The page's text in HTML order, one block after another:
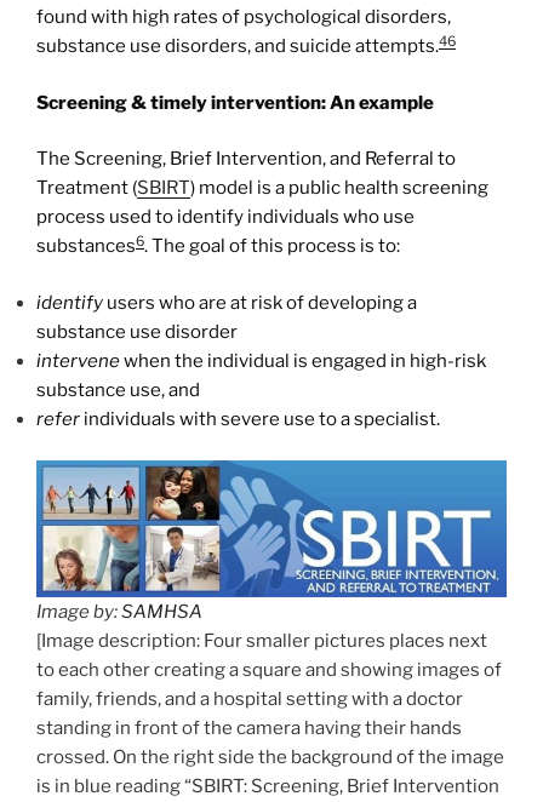
found with high rates of psychological disorders,
substance use disorders, and suicide attempts.46
Screening & timely intervention: An example
The Screening, Brief Intervention, and Referral to
Treatment (SBIRT) model is a public health screening
process used to identify individuals who use
substances6. The goal of this process is to:
identify users who are at risk of developing a
substance use disorder
intervenewhen the individual is engaged in high-risk
substance use, and
refer individuals with severe use to a specialist.
Image by:SAMHSA
[Image description: Four smaller pictures places next
to each other creating a square and showing images of
family, friends, and a hospital setting with a doctor
standing in front of the camera having their hands
crossed. On the right side the background of the image
is in blue reading “SBIRT: Screening, Brief Intervention